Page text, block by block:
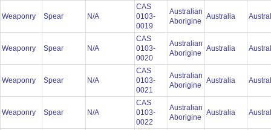
Weaponry Spear N/A
CAS
0103-
0019
Australian
Aborigine
Australia
Weaponry Spear N/A
CAS
0103-
0020
Australian
Aborigine
Australia
Weaponry Spear N/A
CAS
0103-
0021
Australian
Aborigine
Australia
Weaponry Spear N/A
CAS
0103-
0022
Australian
Aborigine
Australia